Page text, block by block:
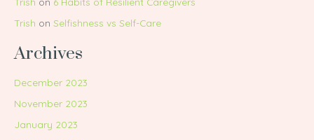
Trish on Selfishness vs Self-Care
Archives
December 2023
November 2023
January 2023